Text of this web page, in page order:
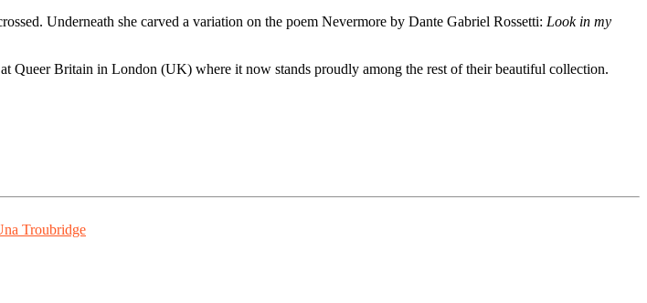
Underneath she carved a variation on the poem Nevermore by Dante Gabriel Rossetti: Look in my
Queer Britain in London (UK) where it now stands proudly among the rest of their beautiful collection.
Troubridge